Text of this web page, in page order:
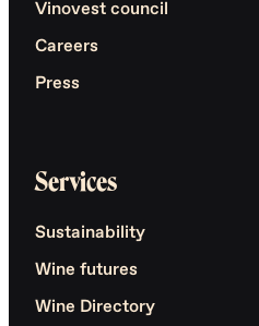
Vinovest council
Careers
Press
Services
Sustainability
Wine futures
Wine Directory